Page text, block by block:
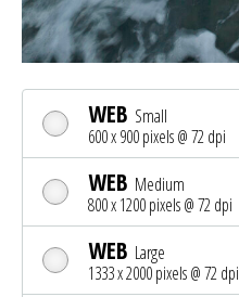
WEB Small
600 x 900 pixels @ 72 dpi
WEB Medium
800 x 1200 pixels @ 72 dpi
WEB Large
1333 x 2000 pixels @ 72 dpi